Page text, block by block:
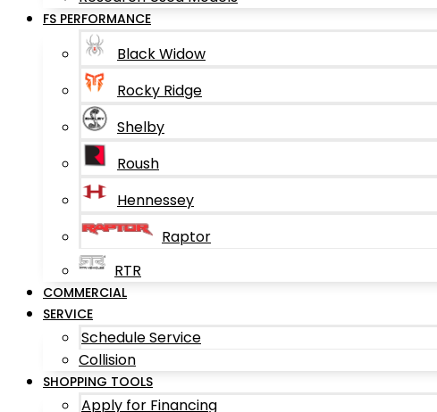
FS PERFORMANCE
Black Widow
Rocky Ridge
Shelby
Roush
Hennessey
Raptor
RTR
COMMERCIAL
SERVICE
Schedule Service
Collision
SHOPPING TOOLS
Apply for Financing